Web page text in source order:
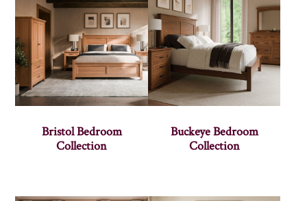
Bristol Bedroom
Collection
Buckeye Bedroom
Collection